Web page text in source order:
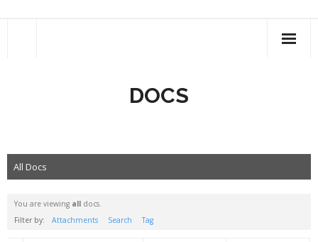
DOCS
All Docs
You are viewing all docs.
Filter by:
Attachments Search Tag